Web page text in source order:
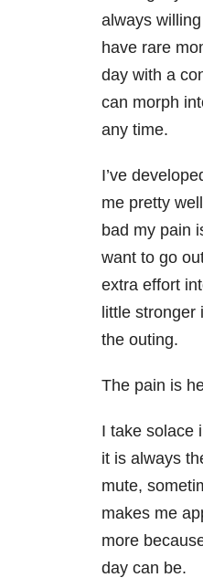
always
have rare
day with a
can morph
any time.
I’ve
me pretty
bad my pain
want to go
extra effort
little
the outing.
The pain is
I take solace
it is always
mute,
makes me
more
day can be.